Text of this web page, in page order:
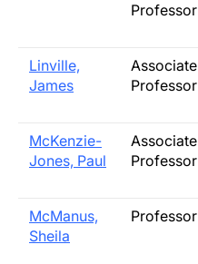
Professor
Linville,
James
Associate
Professor
McKenzie-
Jones, Paul
Associate
Professor
McManus,
Sheila
Professor